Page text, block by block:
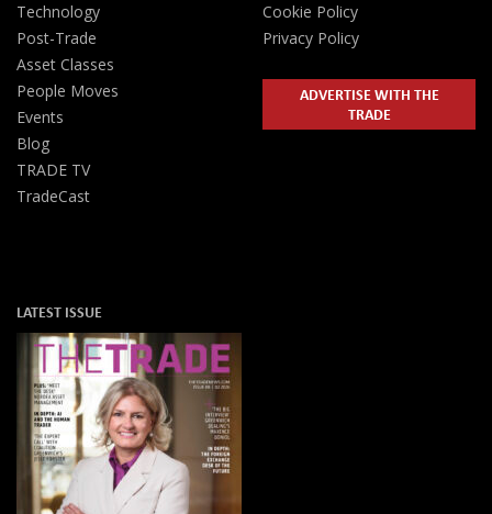
Technology
Post-Trade
Asset Classes
People Moves
Events
Blog
TRADE TV
TradeCast
Cookie Policy
Privacy Policy
ADVERTISE WITH THE
TRADE
LATEST ISSUE